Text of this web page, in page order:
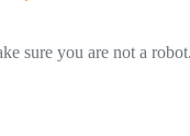
sure you are not a